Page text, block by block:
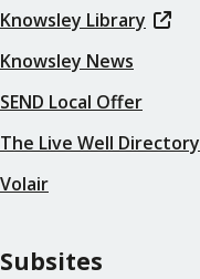
Knowsley Library
Knowsley News
SEND Local Offer
The Live Well Directory
Volair
Subsites